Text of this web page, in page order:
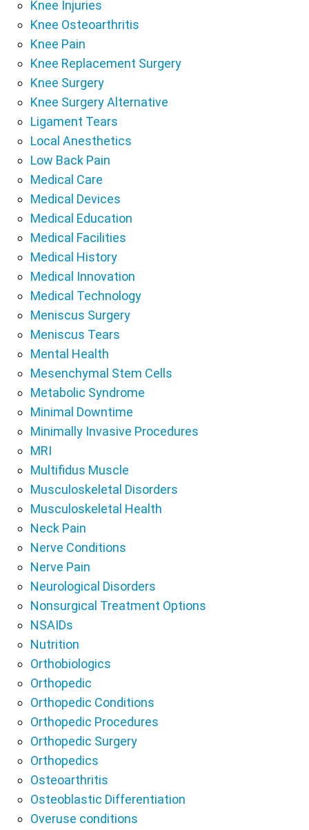
Knee Injuries
Knee Osteoarthritis
Knee Pain
Knee Replacement Surgery
Knee Surgery
Knee Surgery Alternative
Ligament Tears
Local Anesthetics
Low Back Pain
Medical Care
Medical Devices
Medical Education
Medical Facilities
Medical History
Medical Innovation
Medical Technology
Meniscus Surgery
Meniscus Tears
Mental Health
Mesenchymal Stem Cells
Metabolic Syndrome
Minimal Downtime
Minimally Invasive Procedures
MRI
Multifidus Muscle
Musculoskeletal Disorders
Musculoskeletal Health
Neck Pain
Nerve Conditions
Nerve Pain
Neurological Disorders
Nonsurgical Treatment Options
NSAIDs
Nutrition
Orthobiologics
Orthopedic
Orthopedic Conditions
Orthopedic Procedures
Orthopedic Surgery
Orthopedics
Osteoarthritis
Osteoblastic Differentiation
Overuse conditions